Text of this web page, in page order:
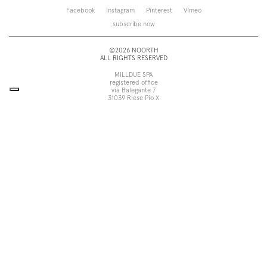
Saba
View all
Storage and wall-units
Facebook Instagram Pinterest
Vimeo
subscribe now
©2026 NOORTH
ALL RIGHTS RESERVED
MILLDUE SPA
registered office
via Balegante 7
31039 Riese Pio X